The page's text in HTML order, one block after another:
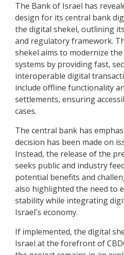
The Bank of Israel has
design for its central bank
the digital shekel, outlining
and regulatory framework.
shekel aims to modernize
systems by providing fast,
interoperable digital
include offline functionality
settlements, ensuring
cases.
The central bank has
decision has been made on
Instead, the release of the
seeks public and industry
potential benefits and
also highlighted the need to
stability while integrating
Israel's economy.
If implemented, the digital
Israel at the forefront of